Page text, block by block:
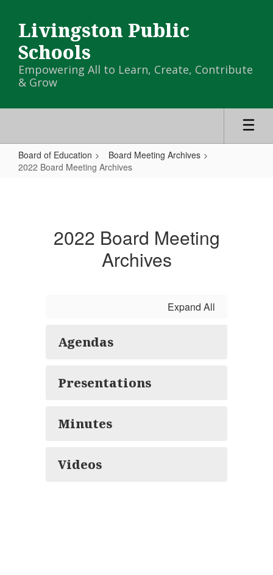
main
content
Livingston Public
Schools
Empowering All to Learn, Create, Contribute
& Grow
Board of Education
Board Meeting Archives
2022 Board Meeting Archives
Archives2022 Board Meeting
Archives
Expand All
Agendas
Presentations
Minutes
Videos